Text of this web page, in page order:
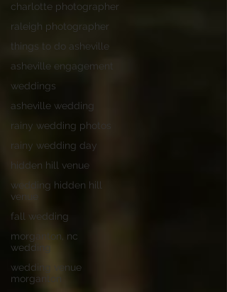
charlotte photographer
raleigh photographer
things to do asheville
asheville engagement
weddings
asheville wedding
rainy wedding photos
rainy wedding day
hidden hill venue
wedding hidden hill
venue
fall wedding
morganton, nc
wedding
wedding venue
morganton